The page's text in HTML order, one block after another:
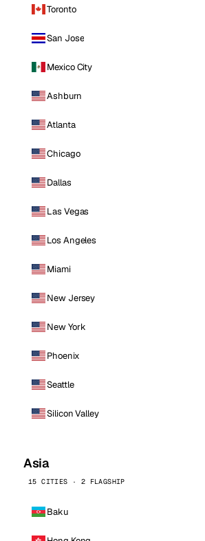
Toronto
San Jose
Mexico City
Ashburn
Atlanta
Chicago
Dallas
Las Vegas
Los Angeles
Miami
New Jersey
New York
Phoenix
Seattle
Silicon Valley
Asia
15 CITIES · 2 FLAGSHIP
Baku